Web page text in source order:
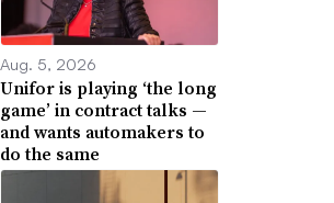
Aug. 5, 2026
Unifor is playing ‘the long
game’ in contract talks —
and wants automakers to
do the same